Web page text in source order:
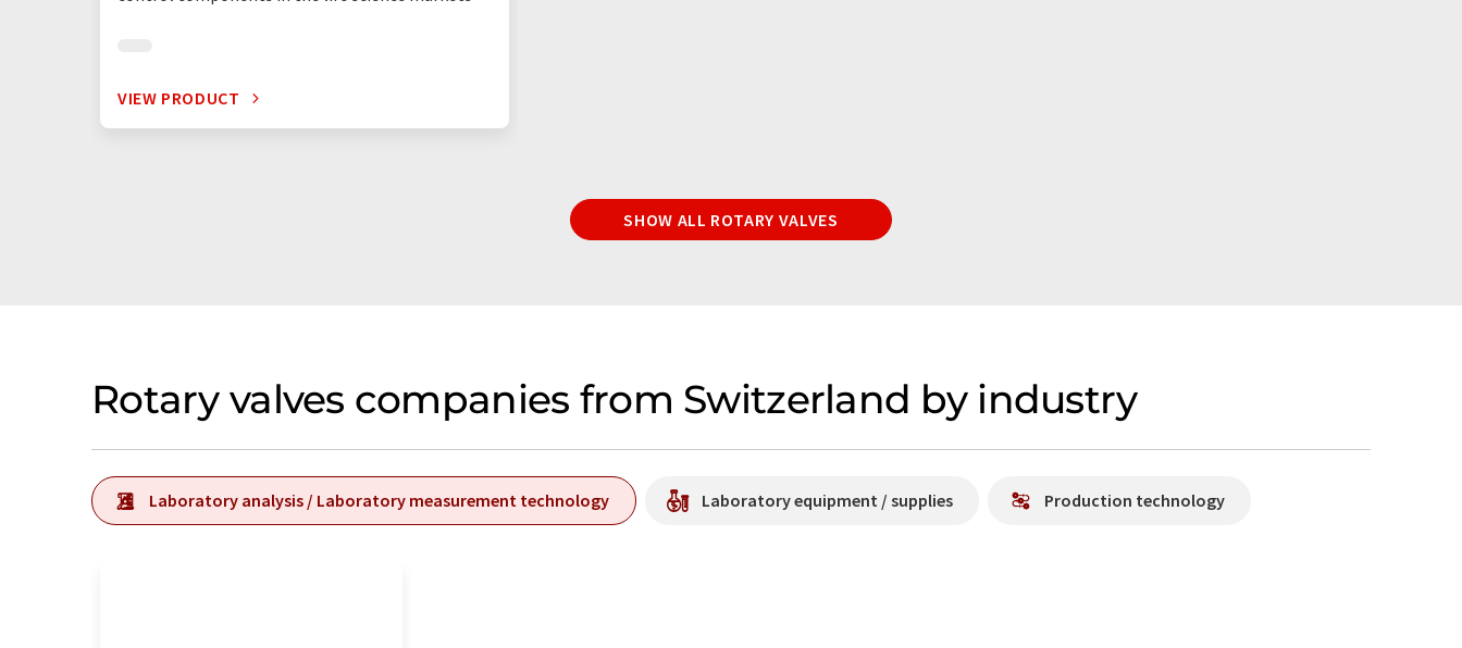
VIEW PRODUCT
SHOW ALL ROTARY VALVES
Rotary valves companies from Switzerland by industry
Laboratory analysis / Laboratory measurement technology Laboratory equipment / supplies Production technology